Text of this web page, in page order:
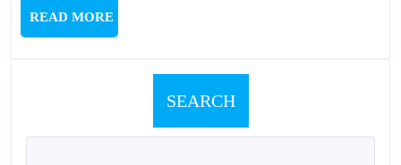
READ MOREREAD
MORE
SEARCH